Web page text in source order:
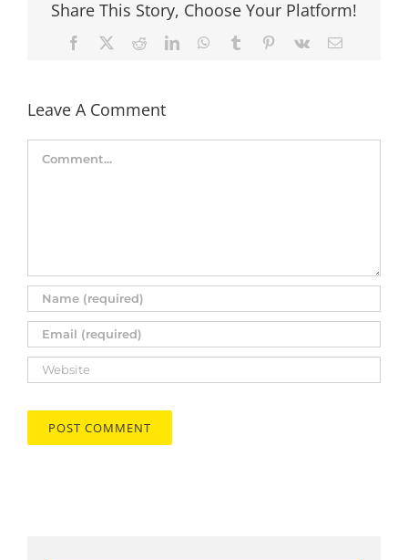
Share This Story, Choose Your Platform!
Facebook RedditLinkedInWhatsApp
Tumblr Pinterest
Vk Email
Leave A Comment
Comment